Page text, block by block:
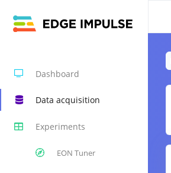
Dashboard
Data acquisition
Experiments
EON Tuner